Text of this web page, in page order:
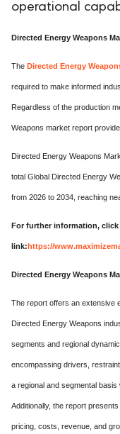
operational
Directed Energy Weapons
The Directed Energy
required to make informed
Regardless of the production
Weapons market report
Directed Energy Weapons
total Global Directed Energy
from 2026 to 2034, reaching
For further information,
link:https://
Directed Energy Weapons
The report offers an extensive
Directed Energy Weapons
segments and regional
encompassing drivers,
a regional and segmental
Additionally, the report
pricing, costs, revenue, and